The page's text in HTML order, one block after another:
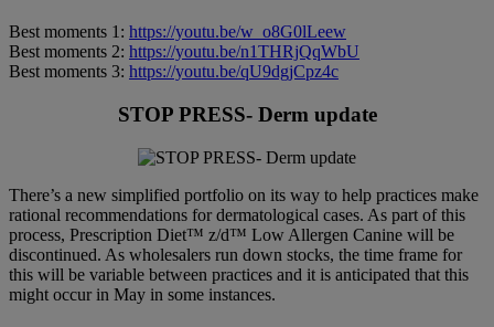
Best moments 1: https://youtu.be/w_o8G0lLeew
Best moments 2: https://youtu.be/n1THRjQqWbU
Best moments 3: https://youtu.be/qU9dgjCpz4c
STOP PRESS- Derm update
There’s a new simplified portfolio on its way to help practices make
rational recommendations for dermatological cases. As part of this
process, Prescription Diet™ z/d™ Low Allergen Canine will be
discontinued. As wholesalers run down stocks, the time frame for
this will be variable between practices and it is anticipated that this
might occur in May in some instances.